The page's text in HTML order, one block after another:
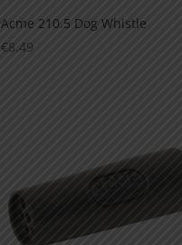
Acme 210.5 Dog Whistle
€8.49